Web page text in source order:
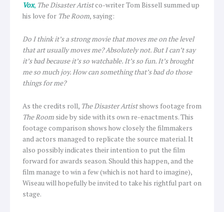
Vox, The Disaster Artistco-writer Tom Bissell summed up
his love for The Room, saying:
Do I think it’s a strong movie that moves me on the level
that art usually moves me? Absolutely not. But I can’t say
it’s bad because it’s so watchable. It’s so fun. It’s brought
me so much joy. How can something that’s bad do those
things for me?
As the credits roll, The Disaster Artistshows footage from
The Room side by side with its own re-enactments. This
footage comparison shows how closely the filmmakers
and actors managed to replicate the source material. It
also possibly indicates their intention to put the film
forward for awards season. Should this happen, and the
film manage to win a few (which is not hard to imagine),
Wiseau will hopefully be invited to take his rightful part on
stage.